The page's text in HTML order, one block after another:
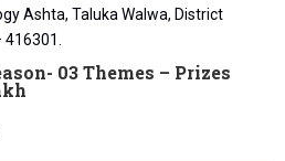
Ashta, Taluka Walwa, District
03 Themes – Prizes